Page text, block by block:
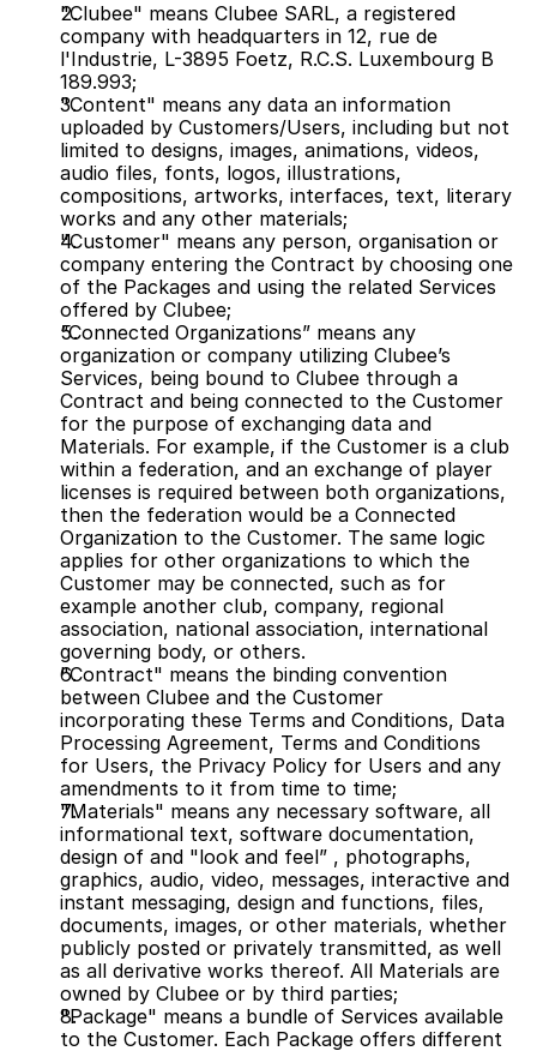
"Clubee" means Clubee SARL, a registered
company with headquarters in 12, rue de
l'Industrie, L-3895 Foetz, R.C.S. Luxembourg B
189.993;
"Content" means any data an information
uploaded by Customers/Users, including but not
limited to designs, images, animations, videos,
audio files, fonts, logos, illustrations,
compositions, artworks, interfaces, text, literary
works and any other materials;
"Customer" means any person, organisation or
company entering the Contract by choosing one
of the Packages and using the related Services
offered by Clubee;
“Connected Organizations” means any
organization or company utilizing Clubee’s
Services, being bound to Clubee through a
Contract and being connected to the Customer
for the purpose of exchanging data and
Materials. For example, if the Customer is a club
within a federation, and an exchange of player
licenses is required between both organizations,
then the federation would be a Connected
Organization to the Customer. The same logic
applies for other organizations to which the
Customer may be connected, such as for
example another club, company, regional
association, national association, international
governing body, or others.
"Contract" means the binding convention
between Clubee and the Customer
incorporating these Terms and Conditions, Data
Processing Agreement, Terms and Conditions
for Users, the Privacy Policy for Users and any
amendments to it from time to time;
"Materials" means any necessary software, all
informational text, software documentation,
design of and "look and feel” , photographs,
graphics, audio, video, messages, interactive and
instant messaging, design and functions, files,
documents, images, or other materials, whether
publicly posted or privately transmitted, as well
as all derivative works thereof. All Materials are
owned by Clubee or by third parties;
"Package" means a bundle of Services available
to the Customer. Each Package offers different